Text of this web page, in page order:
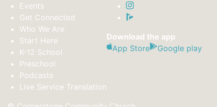
Events
Get Connected
Who We Are
Start Here
K-12 School
Preschool
Podcasts
Live Service Translation
Download the app
App Store
Google play